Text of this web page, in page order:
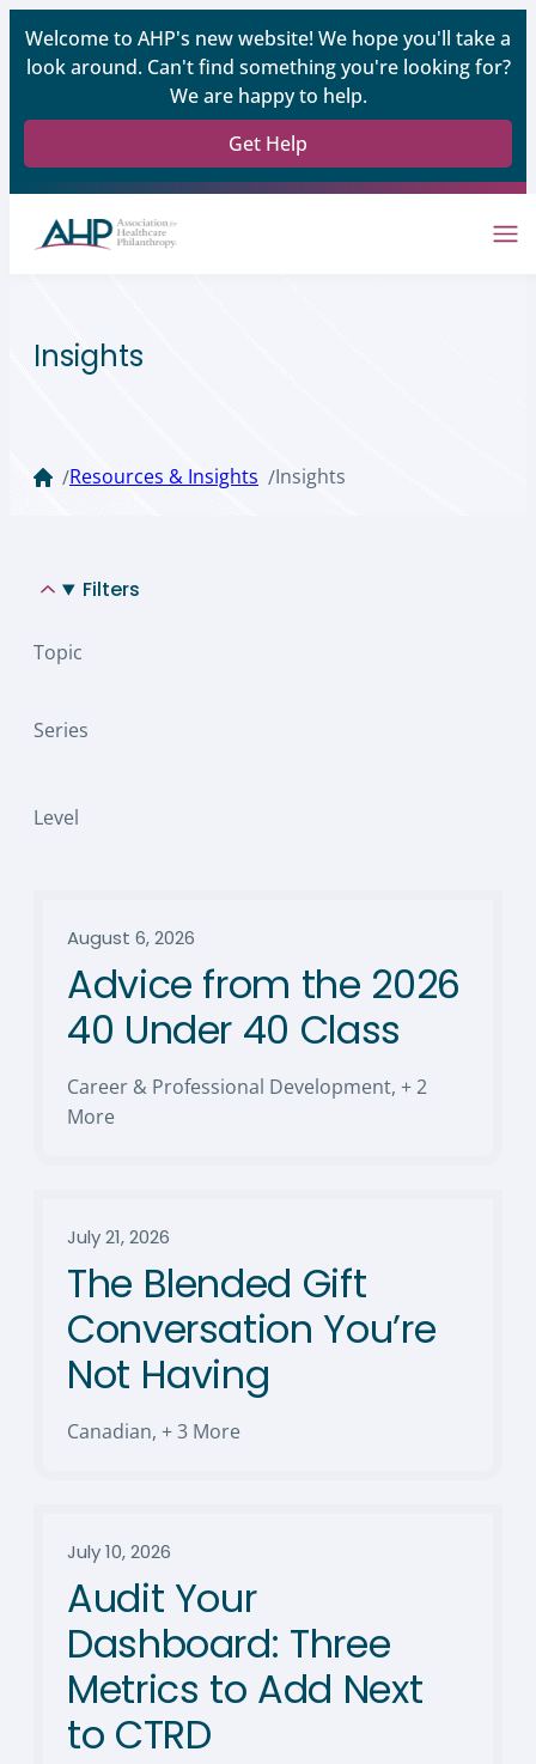
Welcome to AHP's new website! We hope you'll take a
look around. Can't find something you're looking for?
We are happy to help.
Get Help
Insights
/Resources & Insights /Insights
Filters
Topic
Series
Level
August 6, 2026
Advice from the 2026
40 Under 40 Class
Career & Professional Development, + 2
More
July 21, 2026
The Blended Gift
Conversation You’re
Not Having
Canadian, + 3 More
July 10, 2026
Audit Your
Dashboard: Three
Metrics to Add Next
to CTRD